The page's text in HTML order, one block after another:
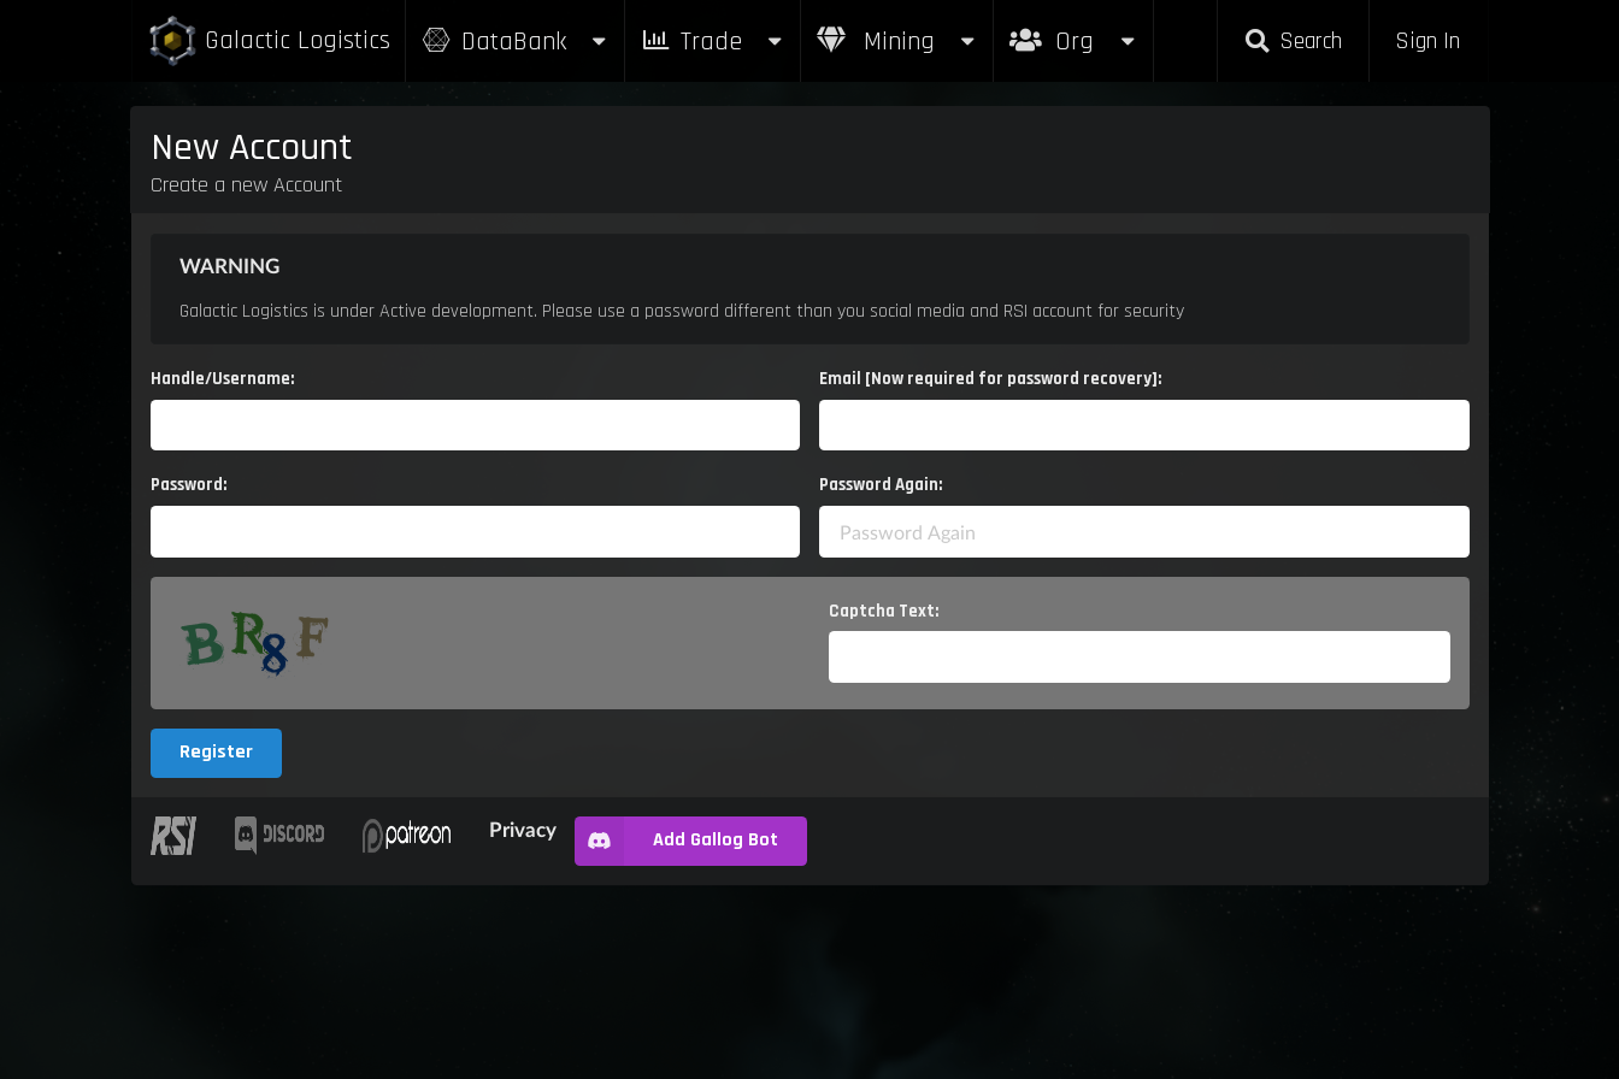
Galactic Logistics DataBank Trade Mining Org Search Sign In
Galactic Logistics DataBank Trade Mining Org Search Sign In
New Account
Create a new Account
WARNING
Galactic Logistics is under Active development. Please use a password different than you social media and RSI account for security
Handle/Username: Email [Now required for password recovery]:
Password: Password Again:
Captcha Text:
Register
Privacy Add Gallog Bot